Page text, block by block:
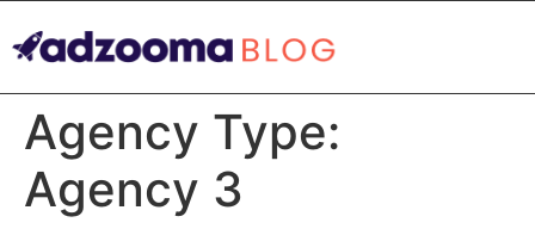
Agency Type:
Agency 3